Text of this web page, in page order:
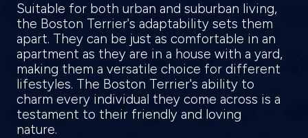
Suitable for both urban and suburban living,
the Boston Terrier's adaptability sets them
apart. They can be just as comfortable in an
apartment as they are in a house with a yard,
making them a versatile choice for different
lifestyles. The Boston Terrier's ability to
charm every individual they come across is a
testament to their friendly and loving
nature.